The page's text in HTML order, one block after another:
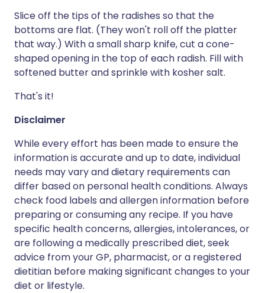
Slice off the tips of the radishes so that the
bottoms are flat. (They won't roll off the platter
that way.) With a small sharp knife, cut a cone-
shaped opening in the top of each radish. Fill with
softened butter and sprinkle with kosher salt.
That's it!
Disclaimer
While every effort has been made to ensure the
information is accurate and up to date, individual
needs may vary and dietary requirements can
differ based on personal health conditions. Always
check food labels and allergen information before
preparing or consuming any recipe. If you have
specific health concerns, allergies, intolerances, or
are following a medically prescribed diet, seek
advice from your GP, pharmacist, or a registered
dietitian before making significant changes to your
diet or lifestyle.